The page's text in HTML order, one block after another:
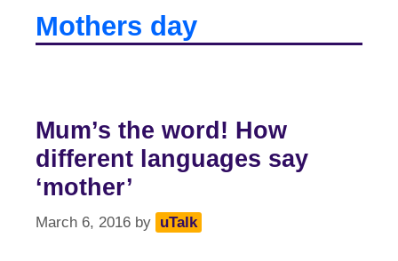
Mothers day
Mum’s the word! How
different languages say
‘mother’
March 6, 2016 by uTalk